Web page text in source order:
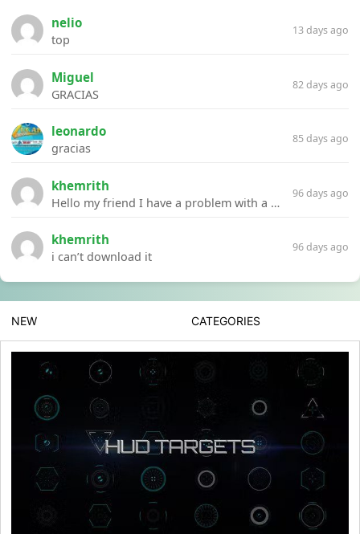
nelio
top
13 days ago
Miguel
GRACIAS
82 days ago
leonardo
gracias
85 days ago
khemrith
Hello my friend I have a problem with a file your website Link:https://introdownload.com/ae-teamplate/product-promo/animated-product-mockups-cosmetics-pack.html
96 days ago
khemrith
i can’t download it
96 days ago
NEW CATEGORIES